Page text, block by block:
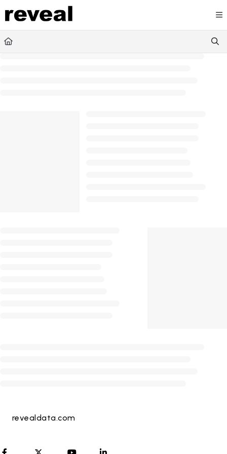
Documentation Index
Fetch the complete documentation index at:
Use this file to discover all available pages before
revealdata.com